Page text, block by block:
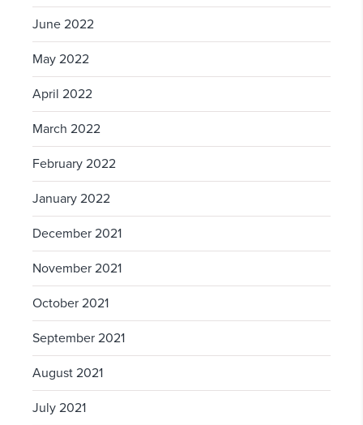
June 2022
May 2022
April 2022
March 2022
February 2022
January 2022
December 2021
November 2021
October 2021
September 2021
August 2021
July 2021